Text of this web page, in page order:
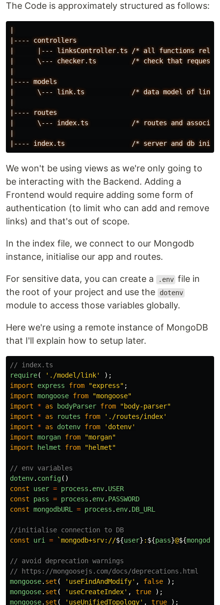
The Code is approximately structured as follows:
|----
controllers
|--- linksController.ts /* all functions
\--- checker.ts /* check that request
|----
models
\--- link.ts /* data model of link
|----
routes
\--- index.ts /* routes and
|----
index.ts /* server and db
We won't be using views as we're only going to
be interacting with the Backend. Adding a
Frontend would require adding some form of
authentication (to limit who can add and remove
links) and that's out of scope.
In the index file, we connect to our Mongodb
instance, initialise our app and routes.
For sensitive data, you can create a .env file in
the root of your project and use the
dotenv
module to access those variables globally.
Here we're using a remote instance of MongoDB
that I'll explain how to setup later.
// index.ts
require( ' ./model/link'
);
import
express from "express" ;
import mongoose from "mongoose"
import
* as bodyParser from "body-parser"
import
* as routes from ' ./routes/index'
import
* as dotenv from ' dotenv'
import morgan from "morgan"
import
helmet from "helmet"
// env variables
dotenv. config()
const
user = process . env. USER
const
pass = process . env. PASSWORD
const mongodbURL = process . env. DB_URL
//initialise connection to DB
const
uri = `mongodb+srv://${user} : ${pass}@${
// avoid deprecation warnings
// https://mongoosejs.com/docs/deprecations.html
mongoose. set ( ' useFindAndModify' , false
);
mongoose. set ( ' useCreateIndex' , true
);
mongoose. set ( ' useUnifiedTopology' , true );